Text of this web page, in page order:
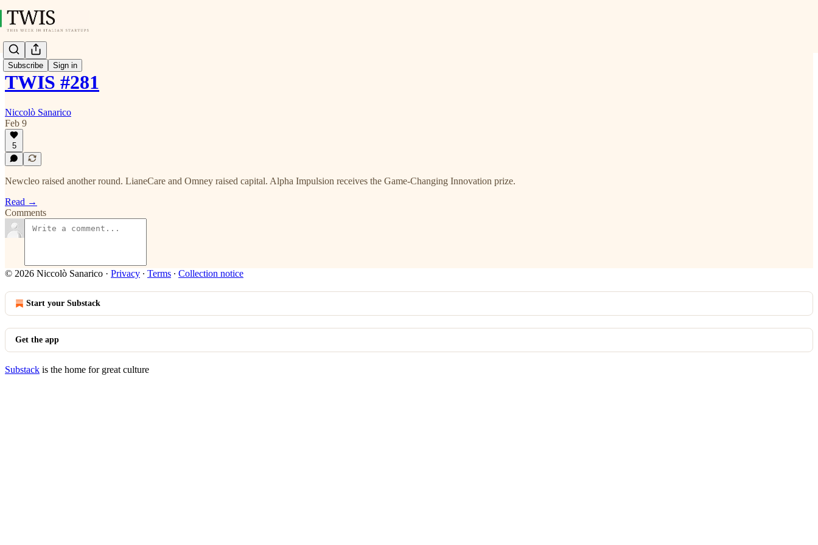
Subscribe Sign in
TWIS #281
Niccolò Sanarico
Feb 9
5
Newcleo raised another round. LianeCare and Omney raised capital. Alpha Impulsion receives the Game-Changing Innovation prize.
Read →
Comments
© 2026 Niccolò Sanarico · Privacy ∙ Terms ∙ Collection notice
Start your Substack
Get the app
Substack is the home for great culture